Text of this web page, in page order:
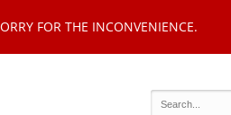
FOR THE INCONVENIENCE.